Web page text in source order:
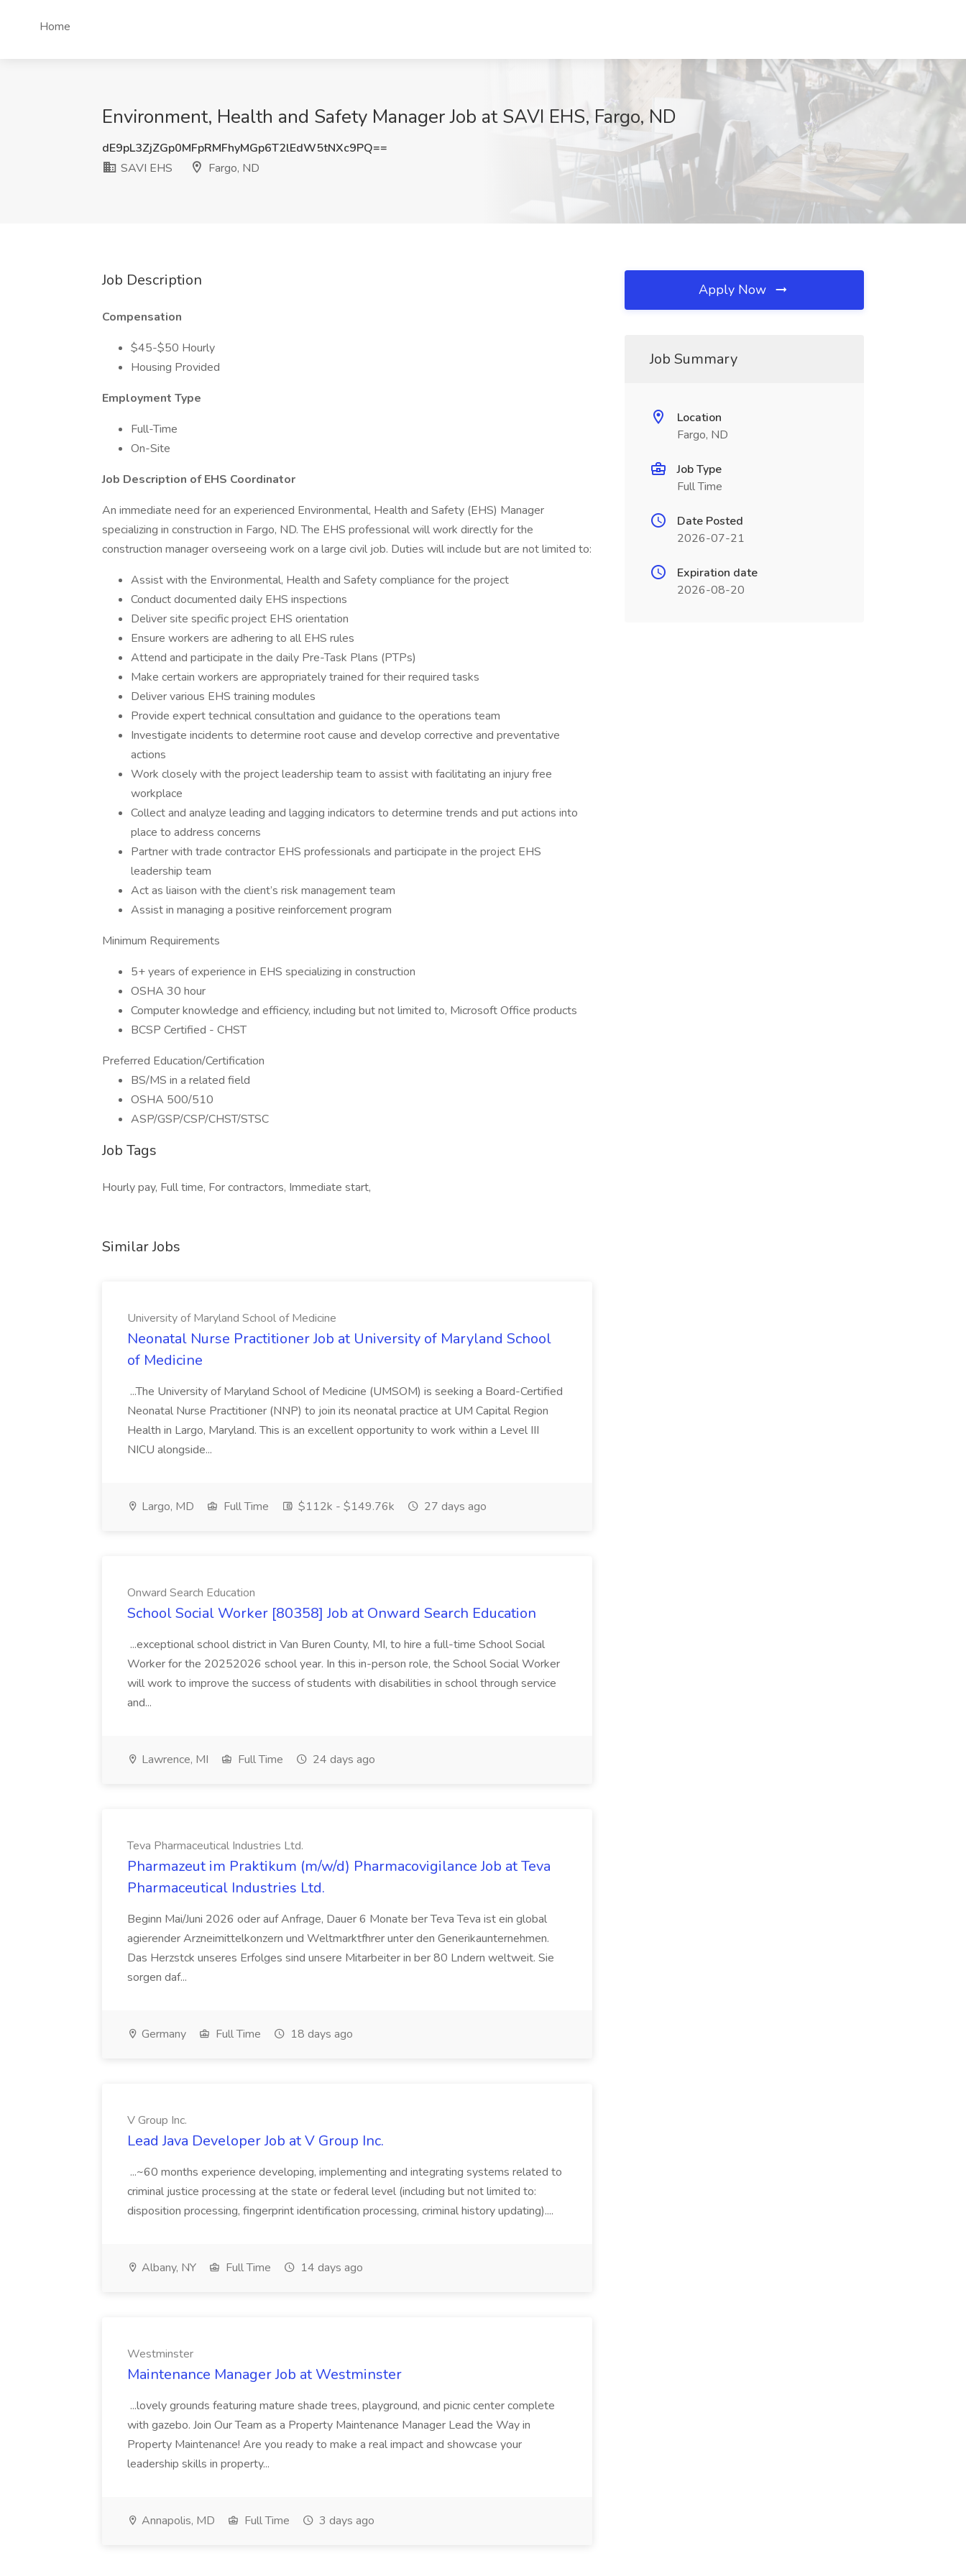
Home
Environment, Health and Safety Manager Job at SAVI EHS, Fargo, ND
dE9pL3ZjZGp0MFpRMFhyMGp6T2lEdW5tNXc9PQ==
SAVI EHS
Fargo, ND
Job Description
Compensation
$45-$50 Hourly
Housing Provided
Employment Type
Full-Time
On-Site
Job Description of EHS Coordinator
An immediate need for an experienced Environmental, Health and Safety (EHS) Manager
specializing in construction in Fargo, ND. The EHS professional will work directly for the
construction manager overseeing work on a large civil job. Duties will include but are not limited to:
Assist with the Environmental, Health and Safety compliance for the project
Conduct documented daily EHS inspections
Deliver site specific project EHS orientation
Ensure workers are adhering to all EHS rules
Attend and participate in the daily Pre-Task Plans (PTPs)
Make certain workers are appropriately trained for their required tasks
Deliver various EHS training modules
Provide expert technical consultation and guidance to the operations team
Investigate incidents to determine root cause and develop corrective and preventative
actions
Work closely with the project leadership team to assist with facilitating an injury free
workplace
Collect and analyze leading and lagging indicators to determine trends and put actions into
place to address concerns
Partner with trade contractor EHS professionals and participate in the project EHS
leadership team
Act as liaison with the client’s risk management team
Assist in managing a positive reinforcement program
Minimum Requirements
5+ years of experience in EHS specializing in construction
OSHA 30 hour
Computer knowledge and efficiency, including but not limited to, Microsoft Office products
BCSP Certified - CHST
Preferred Education/Certification
BS/MS in a related field
OSHA 500/510
ASP/GSP/CSP/CHST/STSC
Job Tags
Hourly pay, Full time, For contractors, Immediate start,
Similar Jobs
University of Maryland School of Medicine
Neonatal Nurse Practitioner Job at University of Maryland School
of Medicine
...The University of Maryland School of Medicine (UMSOM) is seeking a Board-Certified
Neonatal Nurse Practitioner (NNP) to join its neonatal practice at UM Capital Region
Health in Largo, Maryland. This is an excellent opportunity to work within a Level III
NICU alongside...
Largo, MD Full Time $112k - $149.76k 27 days ago
Onward Search Education
School Social Worker [80358] Job at Onward Search Education
...exceptional school district in Van Buren County, MI, to hire a full-time School Social
Worker for the 20252026 school year. In this in-person role, the School Social Worker
will work to improve the success of students with disabilities in school through service
and...
Lawrence, MI Full Time 24 days ago
Teva Pharmaceutical Industries Ltd.
Pharmazeut im Praktikum (m/w/d) Pharmacovigilance Job at Teva
Pharmaceutical Industries Ltd.
Beginn Mai/Juni 2026 oder auf Anfrage, Dauer 6 Monate ber Teva Teva ist ein global
agierender Arzneimittelkonzern und Weltmarktfhrer unter den Generikaunternehmen.
Das Herzstck unseres Erfolges sind unsere Mitarbeiter in ber 80 Lndern weltweit. Sie
sorgen daf...
Germany Full Time 18 days ago
V Group Inc.
Lead Java Developer Job at V Group Inc.
...~60 months experience developing, implementing and integrating systems related to
criminal justice processing at the state or federal level (including but not limited to:
disposition processing, fingerprint identification processing, criminal history updating)....
Albany, NY Full Time 14 days ago
Westminster
Maintenance Manager Job at Westminster
...lovely grounds featuring mature shade trees, playground, and picnic center complete
with gazebo. Join Our Team as a Property Maintenance Manager Lead the Way in
Property Maintenance! Are you ready to make a real impact and showcase your
leadership skills in property...
Annapolis, MD Full Time 3 days ago
Apply Now
Job Summary
Location
Fargo, ND
Job Type
Full Time
Date Posted
2026-07-21
Expiration date
2026-08-20